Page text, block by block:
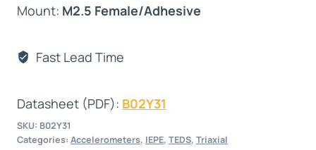
Mount: M2.5 Female/Adhesive
Fast Lead Time
Datasheet (PDF): B02Y31
SKU: B02Y31
Categories: Accelerometers, IEPE, TEDS, Triaxial